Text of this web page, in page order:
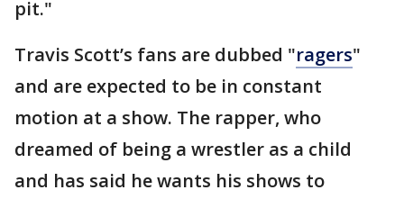
pit."
Travis Scott’s fans are dubbed "ragers"
and are expected to be in constant
motion at a show. The rapper, who
dreamed of being a wrestler as a child
and has said he wants his shows to